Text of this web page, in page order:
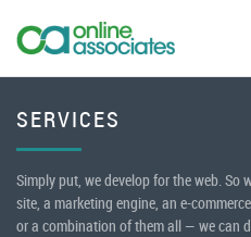
SERVICES
Simply put, we develop for the web.
site, a marketing engine, an e-
or a combination of them all — we can